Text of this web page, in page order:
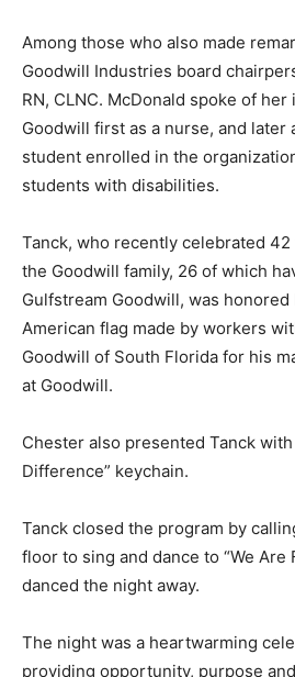
Among those who also made
Goodwill Industries board
RN, CLNC. McDonald spoke of
Goodwill first as a nurse, and later
student enrolled in the
students with disabilities.
Tanck, who recently celebrated
the Goodwill family, 26 of which
Gulfstream Goodwill, was
American flag made by workers
Goodwill of South Florida for his
at Goodwill.
Chester also presented Tanck with
Difference” keychain.
Tanck closed the program by
floor to sing and dance to “We Are
danced the night away.
The night was a heartwarming
providing opportunity, purpose